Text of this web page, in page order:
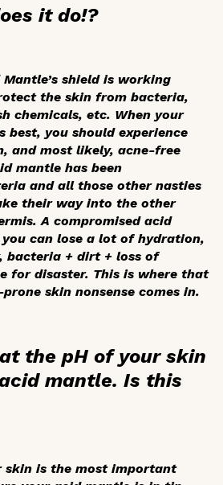
it do!?
shield is working
the skin from bacteria,
chemicals, etc. When your
best, you should experience
and most likely, acne-free
mantle has been
and all those other nasties
their way into the other
A compromised acid
can lose a lot of hydration,
bacteria + dirt + loss of
for disaster. This is where that
skin nonsense comes in.
the pH of your skin
mantle. Is this
skin is the most important